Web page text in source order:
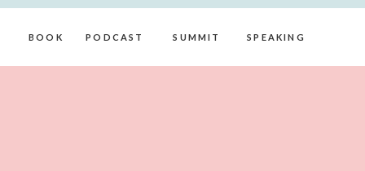
BOOK SPEAKING
SUMMIT
PODCAST